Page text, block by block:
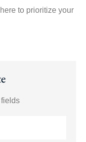
to prioritize your